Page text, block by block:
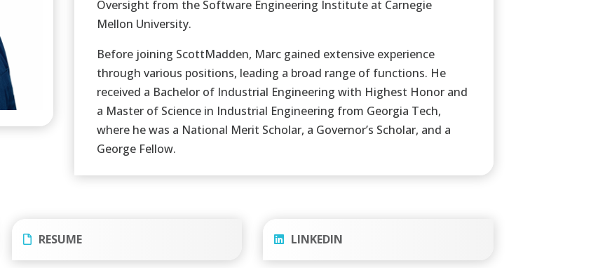
Oversight from the Software Engineering Institute at Carnegie
Mellon University.
Before joining ScottMadden, Marc gained extensive experience
through various positions, leading a broad range of functions. He
received a Bachelor of Industrial Engineering with Highest Honor and
a Master of Science in Industrial Engineering from Georgia Tech,
where he was a National Merit Scholar, a Governor’s Scholar, and a
George Fellow.
RESUME LINKEDIN